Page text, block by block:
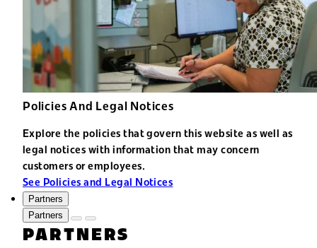
Policies And Legal Notices
Explore the policies that govern this website as well as
legal notices with information that may concern
customers or employees.
See Policies and Legal Notices
Partners
Partners
PARTNERS